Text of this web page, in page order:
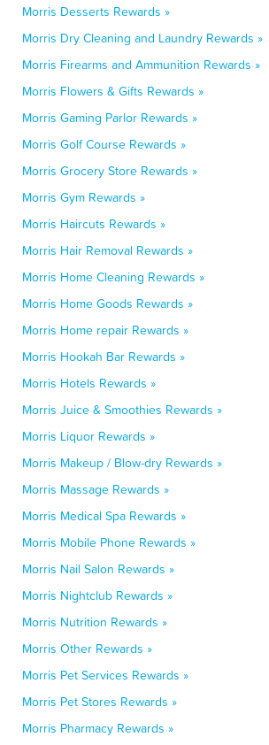
Morris Desserts Rewards »
Morris Dry Cleaning and Laundry Rewards »
Morris Firearms and Ammunition Rewards »
Morris Flowers & Gifts Rewards »
Morris Gaming Parlor Rewards »
Morris Golf Course Rewards »
Morris Grocery Store Rewards »
Morris Gym Rewards »
Morris Haircuts Rewards »
Morris Hair Removal Rewards »
Morris Home Cleaning Rewards »
Morris Home Goods Rewards »
Morris Home repair Rewards »
Morris Hookah Bar Rewards »
Morris Hotels Rewards »
Morris Juice & Smoothies Rewards »
Morris Liquor Rewards »
Morris Makeup / Blow-dry Rewards »
Morris Massage Rewards »
Morris Medical Spa Rewards »
Morris Mobile Phone Rewards »
Morris Nail Salon Rewards »
Morris Nightclub Rewards »
Morris Nutrition Rewards »
Morris Other Rewards »
Morris Pet Services Rewards »
Morris Pet Stores Rewards »
Morris Pharmacy Rewards »